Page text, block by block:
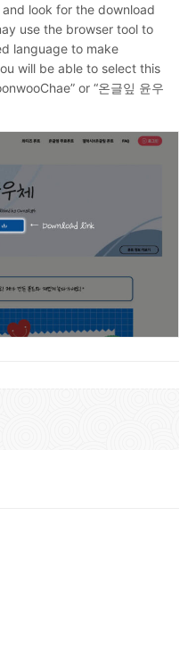
look for the download
use the browser tool to
language to make
will be able to select this
or “온글잎 윤우